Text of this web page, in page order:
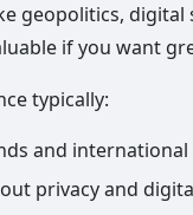
geopolitics, digital
if you want
typically:
and international
privacy and